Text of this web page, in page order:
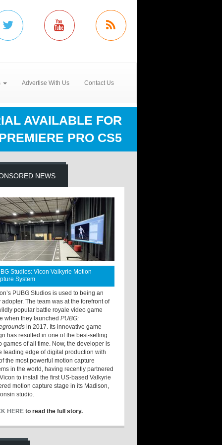
Advertise With Us Contact Us
AVAILABLE FOR
PRO CS5
NEWS
Studios: Vicon Valkyrie Motion
System
PUBG Studios is used to being an
adopter. The team was at the forefront of
popular battle royale video game
when they launchedPUBG:
in 2017. Its innovative game
has resulted in one of the best-selling
games of all time. Now, the developer is
leading edge of digital production with
the most powerful motion capture
in the world, having recently partnered
to install the first US-based Valkyrie
motion capture stage in its Madison,
studio.
HERE to read the full story.